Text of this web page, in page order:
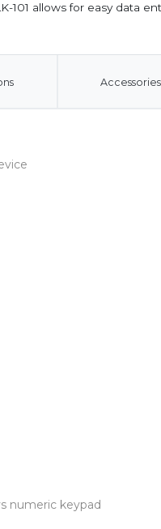
101 allows for easy data
Accessories
numeric keypad